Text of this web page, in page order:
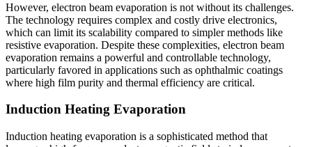
However, electron beam evaporation is not without its challenges.
The technology requires complex and costly drive electronics,
which can limit its scalability compared to simpler methods like
resistive evaporation. Despite these complexities, electron beam
evaporation remains a powerful and controllable technology,
particularly favored in applications such as ophthalmic coatings
where high film purity and thermal efficiency are critical.
Induction Heating Evaporation
Induction heating evaporation is a sophisticated method that